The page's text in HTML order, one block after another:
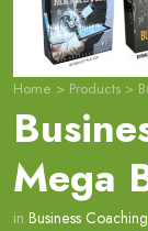
Home > Products >
Mega
in Business